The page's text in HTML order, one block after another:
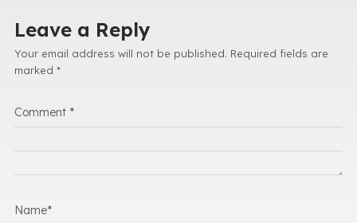
Leave a Reply
Your email address will not be published. Required fields are
marked *
Comment *
Name*